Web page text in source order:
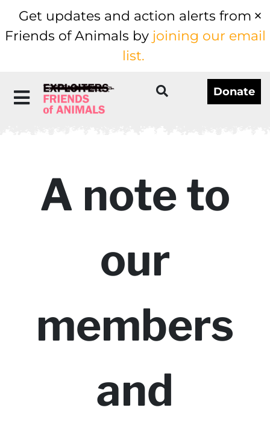
Get updates and action alerts from
Friends of Animals by joining our email
list.
Donate
A note to
our
members
and